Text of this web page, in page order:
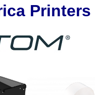
is Empty
get started
Printers